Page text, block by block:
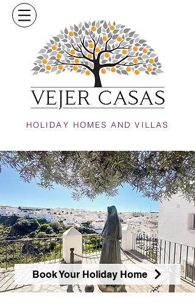
HOLIDAY HOMES AND VILLAS
Book Your Holiday Home